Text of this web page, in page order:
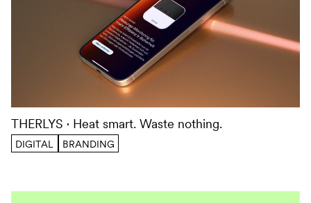
THERLYS Heat smart. Waste nothing.
DIGITAL BRANDING